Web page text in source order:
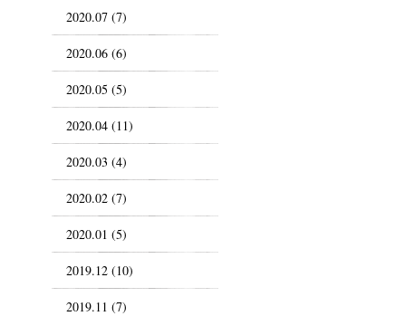
2020.07 (7)
2020.06 (6)
2020.05 (5)
2020.04 (11)
2020.03 (4)
2020.02 (7)
2020.01 (5)
2019.12 (10)
2019.11 (7)